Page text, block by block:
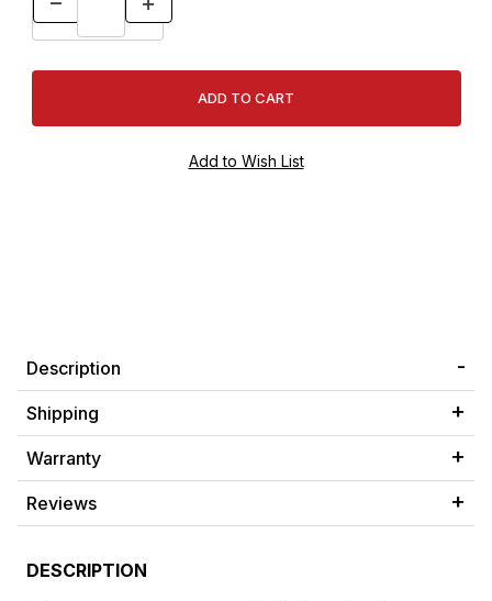
Description
Shipping
Warranty
Reviews
DESCRIPTION